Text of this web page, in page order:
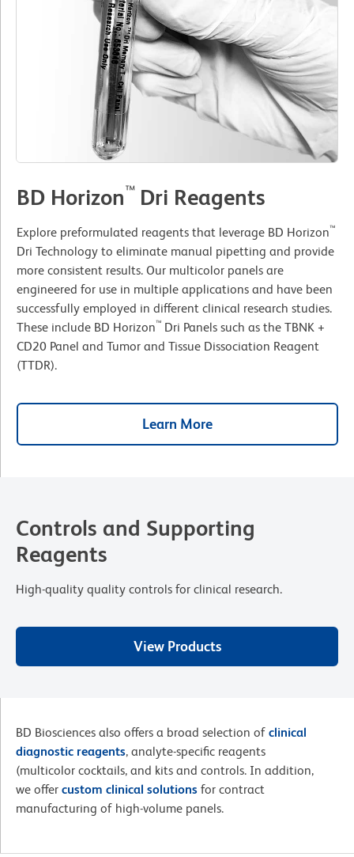
BD Horizon™ Dri Reagents
Explore preformulated reagents that leverage BD Horizon™
Dri Technology to eliminate manual pipetting and provide
more consistent results. Our multicolor panels are
engineered for use in multiple applications and have been
successfully employed in different clinical research studies.
These include BD Horizon™ Dri Panels such as the TBNK +
CD20 Panel and Tumor and Tissue Dissociation Reagent
(TTDR).
Learn More
Controls and Supporting
Reagents
High-quality quality controls for clinical research.
View Products
BD Biosciences also offers a broad selection of clinical
diagnostic reagents, analyte-specific reagents
(multicolor cocktails, and kits and controls. In addition,
we offer custom clinical solutions for contract
manufacturing of high-volume panels.